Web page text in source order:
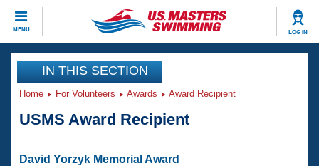
MENU LOG IN
CLOSE
Training
Articles And Videos
IN THIS SECTION
Home For Volunteers Awards Award Recipient
USMS Award Recipient
David Yorzyk Memorial Award